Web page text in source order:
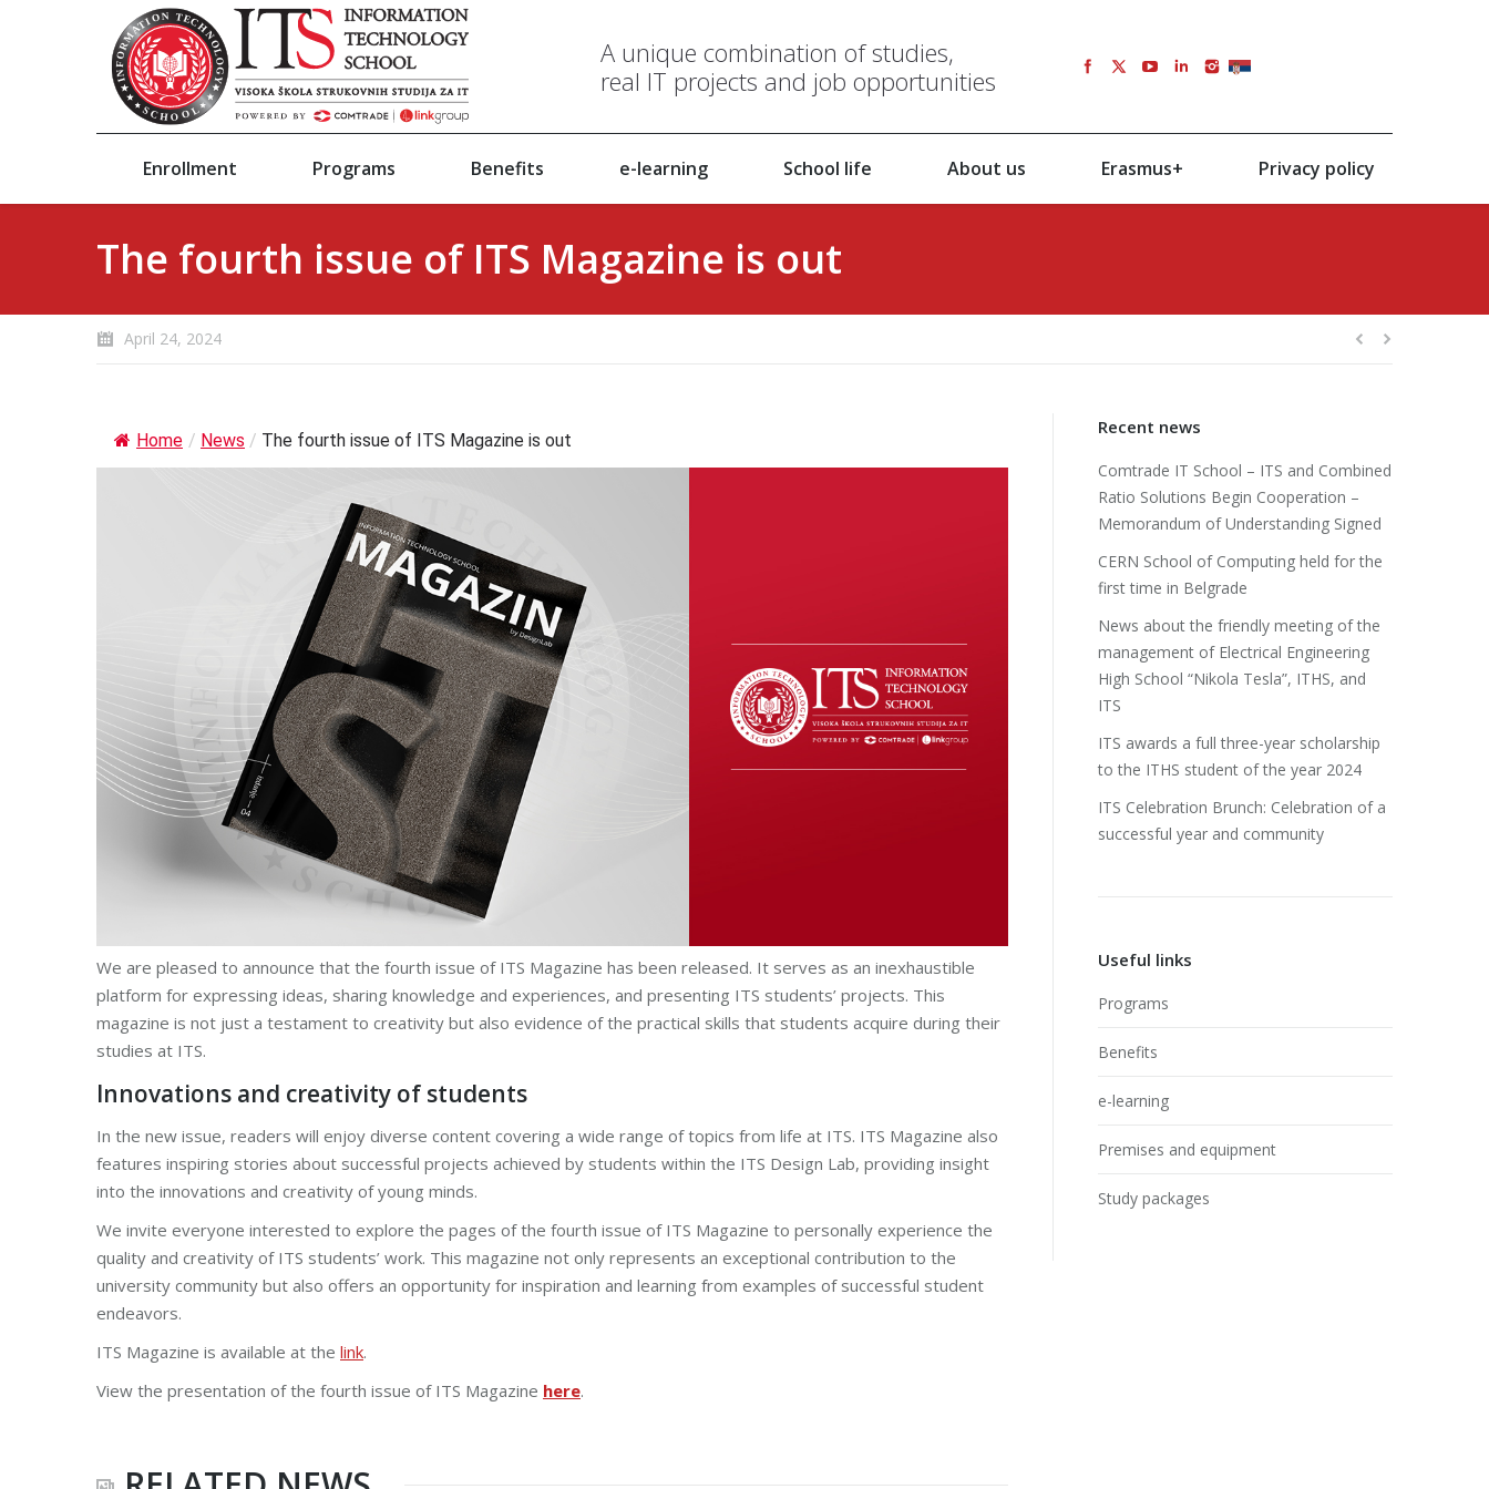
A unique combination of studies,
real IT projects and job opportunities
SRB
Enrollment Programs Benefits e-learning School life About us Erasmus+ Privacy policy
The fourth issue of ITS Magazine is out
April 24, 2024
Home / News / The fourth issue of ITS Magazine is out
We are pleased to announce that the fourth issue of ITS Magazine has been released. It serves as an inexhaustible
platform for expressing ideas, sharing knowledge and experiences, and presenting ITS students’ projects. This
magazine is not just a testament to creativity but also evidence of the practical skills that students acquire during their
studies at ITS.
Innovations and creativity of students
In the new issue, readers will enjoy diverse content covering a wide range of topics from life at ITS. ITS Magazine also
features inspiring stories about successful projects achieved by students within the ITS Design Lab, providing insight
into the innovations and creativity of young minds.
We invite everyone interested to explore the pages of the fourth issue of ITS Magazine to personally experience the
quality and creativity of ITS students’ work. This magazine not only represents an exceptional contribution to the
university community but also offers an opportunity for inspiration and learning from examples of successful student
endeavors.
ITS Magazine is available at the link.
View the presentation of the fourth issue of ITS Magazine here.
Recent news
Comtrade IT School – ITS and Combined
Ratio Solutions Begin Cooperation –
Memorandum of Understanding Signed
CERN School of Computing held for the
first time in Belgrade
News about the friendly meeting of the
management of Electrical Engineering
High School “Nikola Tesla”, ITHS, and
ITS
ITS awards a full three-year scholarship
to the ITHS student of the year 2024
ITS Celebration Brunch: Celebration of a
successful year and community
Useful links
Programs
Benefits
e-learning
Premises and equipment
Study packages